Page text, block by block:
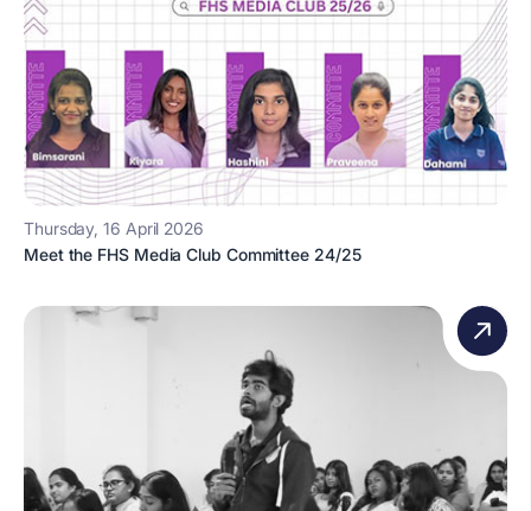
Thursday, 16 April 2026
Meet the FHS Media Club Committee 24/25